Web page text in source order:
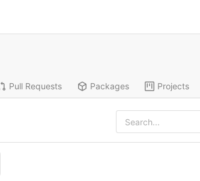
Pull Requests Packages Projects